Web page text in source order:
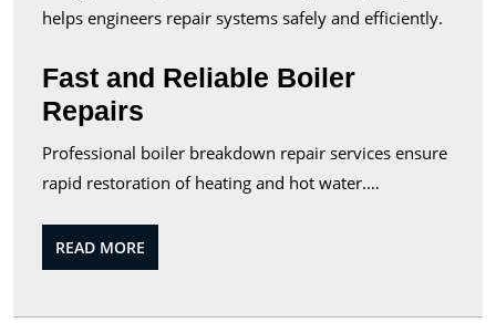
helps engineers repair systems safely and efficiently.
Fast and Reliable Boiler
Repairs
Professional boiler breakdown repair services ensure
rapid restoration of heating and hot water.…
READ MORE
MORE